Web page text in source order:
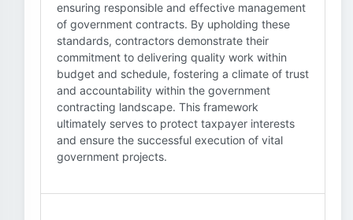
ensuring responsible and effective management
of government contracts. By upholding these
standards, contractors demonstrate their
commitment to delivering quality work within
budget and schedule, fostering a climate of trust
and accountability within the government
contracting landscape. This framework
ultimately serves to protect taxpayer interests
and ensure the successful execution of vital
government projects.